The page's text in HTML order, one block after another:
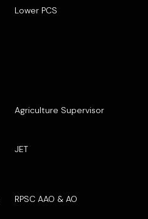
Lower PCS
Agriculture Supervisor
JET
RPSC AAO & AO